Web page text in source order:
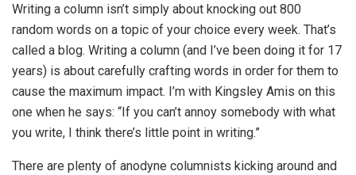
Writing a column isn’t simply about knocking out 800
random words on a topic of your choice every week. That’s
called a blog. Writing a column (and I’ve been doing it for 17
years) is about carefully crafting words in order for them to
cause the maximum impact. I’m with Kingsley Amis on this
one when he says: “If you can’t annoy somebody with what
you write, I think there’s little point in writing.”
There are plenty of anodyne columnists kicking around and